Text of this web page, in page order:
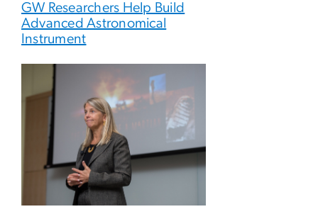
GW Researchers Help Build
Advanced Astronomical
Instrument